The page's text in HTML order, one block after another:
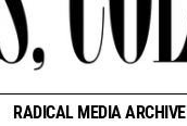
RADICAL MEDIA ARCHIVE